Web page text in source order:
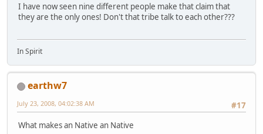
I have now seen nine different people make that claim that
they are the only ones! Don't that tribe talk to each other???
In Spirit
earthw7
#17
July 23, 2008, 04:02:38 AM
What makes an Native an Native